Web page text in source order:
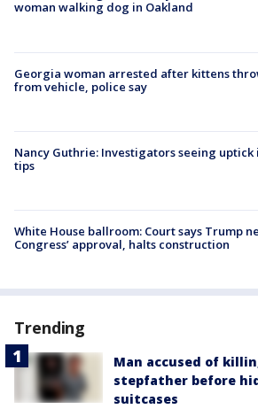
woman walking dog in Oakland
Georgia woman arrested after kittens
from vehicle, police say
Nancy Guthrie: Investigators seeing uptick
tips
White House ballroom: Court says Trump
Congress’ approval, halts construction
Trending
Man accused of
stepfather before
suitcases